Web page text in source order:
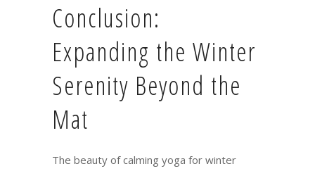
Conclusion:
Expanding the Winter
Serenity Beyond the
Mat
The beauty of calming yoga for winter